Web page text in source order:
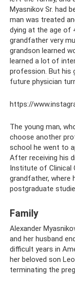
Myasnikov Sr. had
man was treated
dying at the age of
grandfather very
grandson learned
learned a lot of
profession. But his
future physician
https://
The young man,
choose another
school he went to
After receiving his
Institute of Clinical
grandfather, where
postgraduate
Family
Alexander
and her husband
difficult years in
her beloved son
terminating the